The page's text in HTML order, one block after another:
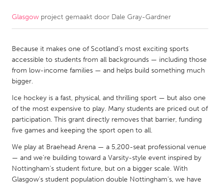
CANADA
Kitchener-Waterloo
New Glasgow
Newmarket
Ottawa
South Shore
MALAYSIA
Kuala Lumpur
NETHERLANDS
Glasgow project gemaakt door Dale Gray-Gardner
Because it makes one of Scotland’s most exciting sports
accessible to students from all backgrounds — including those
from low-income families — and helps build something much
bigger.
Ice hockey is a fast, physical, and thrilling sport — but also one
of the most expensive to play. Many students are priced out of
participation. This grant directly removes that barrier, funding
five games and keeping the sport open to all.
We play at Braehead Arena — a 5,200-seat professional venue
— and we’re building toward a Varsity-style event inspired by
Nottingham’s student fixture, but on a bigger scale. With
Glasgow’s student population double Nottingham’s, we have